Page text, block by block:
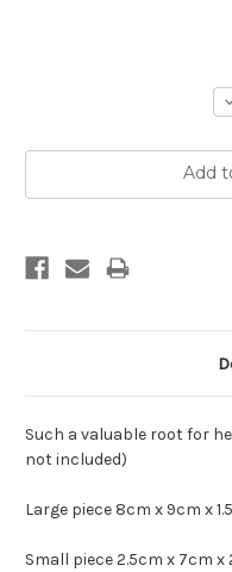
Add
Such a valuable root for
not included)
Large piece 8cm x 9cm x
Small piece 2.5cm x 7cm x